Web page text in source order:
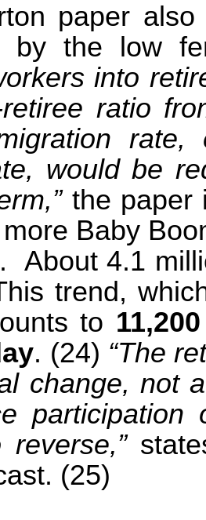
paper
by the low
into
retiree ratio
would be
the paper
Baby
About 4.1
trend,
to
. (24) “The
change, not
participation
(25)